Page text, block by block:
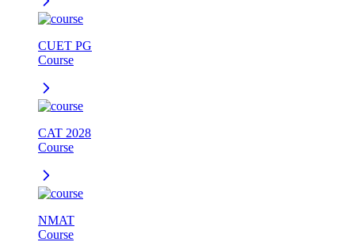
CUET PG
Course
CAT 2028
Course
NMAT
Course